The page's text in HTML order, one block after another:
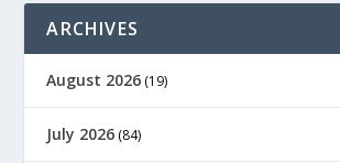
ARCHIVES
August 2026 (19)
July 2026 (84)